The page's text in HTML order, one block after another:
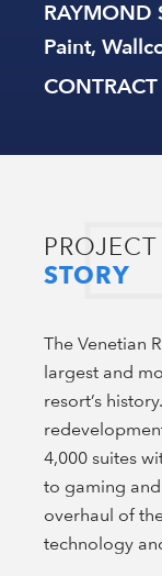
RAYMOND
Paint,
PROJECT
STORY
The Venetian
largest and
resort’s
4,000 suites
to gaming
overhaul of
technology